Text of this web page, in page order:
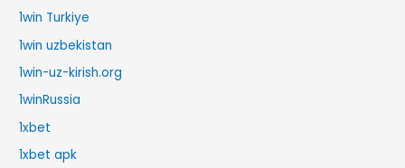
1win Turkiye
1win uzbekistan
1win-uz-kirish.org
1winRussia
1xbet
1xbet apk